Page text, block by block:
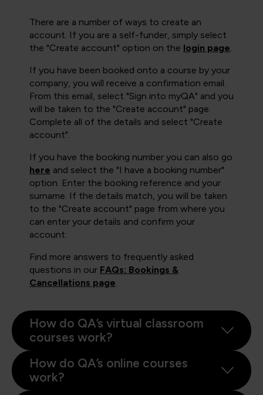
There are a number of ways to create an
account. If you are a self-funder, simply select
the "Create account" option on the login page.
If you have been booked onto a course by your
company, you will receive a confirmation email.
From this email, select "Sign into myQA" and you
will be taken to the "Create account" page.
Complete all of the details and select "Create
account".
If you have the booking number you can also go
here and select the "I have a booking number"
option. Enter the booking reference and your
surname. If the details match, you will be taken
to the "Create account" page from where you
can enter your details and confirm your
account.
Find more answers to frequently asked
questions in our FAQs: Bookings &
Cancellations page.
How do QA’s virtual classroom
courses work?
How do QA’s online courses
work?